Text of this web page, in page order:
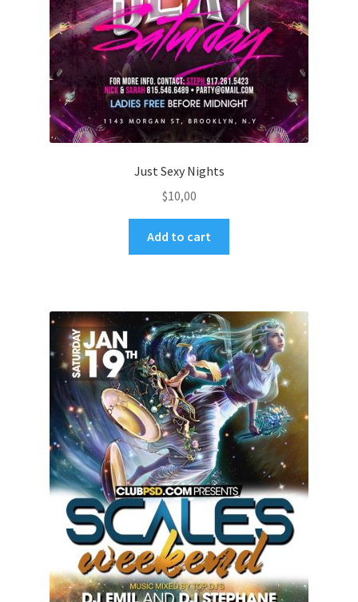
Just Sexy Nights
$10,00
Add to cart